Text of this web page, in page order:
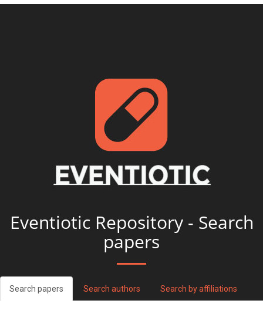
Eventiotic Repository - Search
papers
Search papers Search authors Search by affiliations